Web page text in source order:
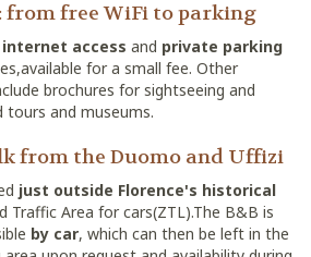
from free WiFi to parking
internet access and private parking
for a small fee. Other
brochures for sightseeing and
tours and museums.
from the Duomo and Uffizi
just outside Florence's historical
Traffic Area for cars(ZTL).The B&B is
by car, which can then be left in the